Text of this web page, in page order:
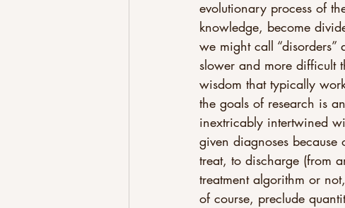
evolutionary process of
knowledge, become
we might call “disorders”
slower and more difficult
wisdom that typically
the goals of research is
inextricably intertwined
given diagnoses
treat, to discharge (from
treatment algorithm or
of course, preclude